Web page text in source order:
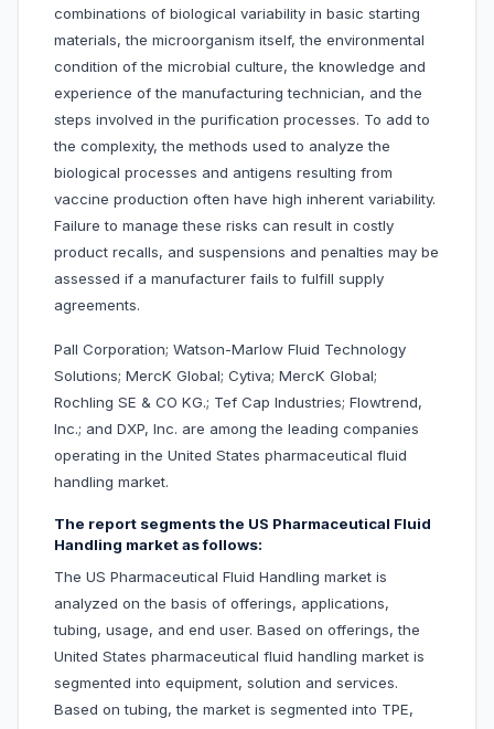
combinations of biological variability in basic starting
materials, the microorganism itself, the environmental
condition of the microbial culture, the knowledge and
experience of the manufacturing technician, and the
steps involved in the purification processes. To add to
the complexity, the methods used to analyze the
biological processes and antigens resulting from
vaccine production often have high inherent variability.
Failure to manage these risks can result in costly
product recalls, and suspensions and penalties may be
assessed if a manufacturer fails to fulfill supply
agreements.
Pall Corporation; Watson-Marlow Fluid Technology
Solutions; MercK Global; Cytiva; MercK Global;
Rochling SE & CO KG.; Tef Cap Industries; Flowtrend,
Inc.; and DXP, Inc. are among the leading companies
operating in the United States pharmaceutical fluid
handling market.
The report segments the US Pharmaceutical Fluid
Handling market as follows:
The US Pharmaceutical Fluid Handling market is
analyzed on the basis of offerings, applications,
tubing, usage, and end user. Based on offerings, the
United States pharmaceutical fluid handling market is
segmented into equipment, solution and services.
Based on tubing, the market is segmented into TPE,